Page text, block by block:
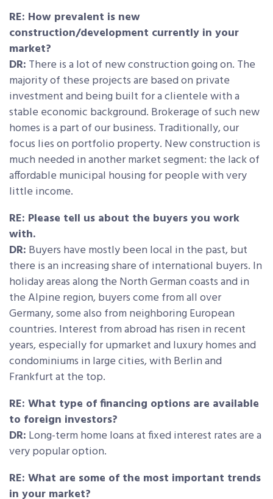
RE: How prevalent is new
construction/development currently in your
market?
DR: There is a lot of new construction going on. The
majority of these projects are based on private
investment and being built for a clientele with a
stable economic background. Brokerage of such new
homes is a part of our business. Traditionally, our
focus lies on portfolio property. New construction is
much needed in another market segment: the lack of
affordable municipal housing for people with very
little income.
RE: Please tell us about the buyers you work
with.
DR: Buyers have mostly been local in the past, but
there is an increasing share of international buyers. In
holiday areas along the North German coasts and in
the Alpine region, buyers come from all over
Germany, some also from neighboring European
countries. Interest from abroad has risen in recent
years, especially for upmarket and luxury homes and
condominiums in large cities, with Berlin and
Frankfurt at the top.
RE: What type of financing options are available
to foreign investors?
DR: Long-term home loans at fixed interest rates are a
very popular option.
RE: What are some of the most important trends
in your market?